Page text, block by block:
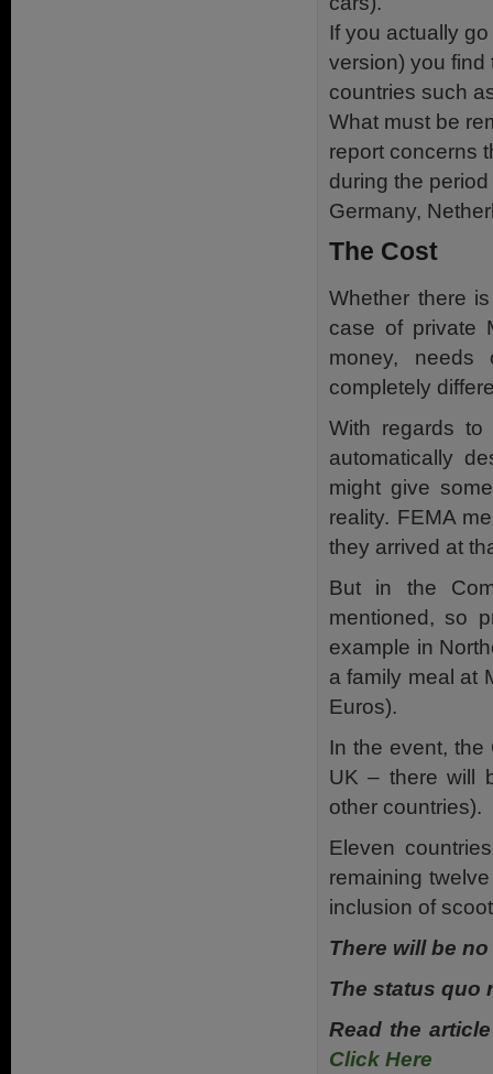
If you actually
version) you find
countries such
What must be
report concerns
during the
Germany,
The Cost
Whether there
case of private
money, needs
completely
With regards
automatically
might give
reality. FEMA
they arrived at
But in the
mentioned, so
example in
a family meal at
Euros).
In the event, the
UK – there will
other countries).
Eleven
remaining
inclusion of
There will be
The status quo
Read the
Click Here